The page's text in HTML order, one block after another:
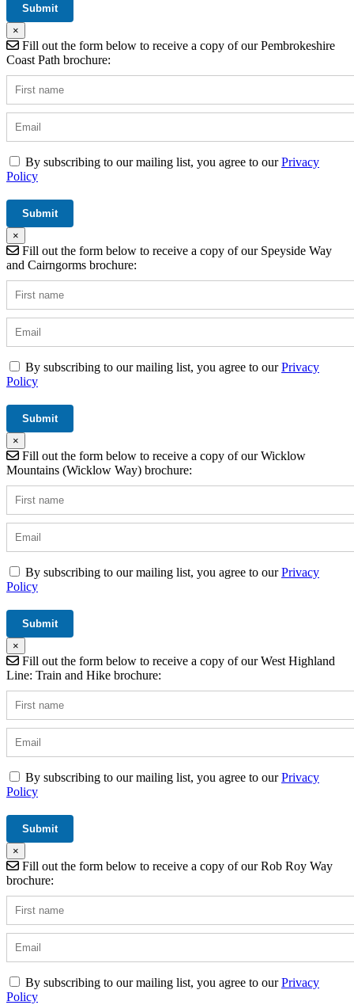
×
Fill out the form below to receive a copy of our Pembrokeshire
Coast Path brochure:
By subscribing to our mailing list, you agree to ourPrivacy
Policy
×
Fill out the form below to receive a copy of our Speyside Way
and Cairngorms brochure:
By subscribing to our mailing list, you agree to ourPrivacy
Policy
×
Fill out the form below to receive a copy of our Wicklow
Mountains (Wicklow Way) brochure:
By subscribing to our mailing list, you agree to ourPrivacy
Policy
×
Fill out the form below to receive a copy of our West Highland
Line: Train and Hike brochure:
By subscribing to our mailing list, you agree to ourPrivacy
Policy
×
Fill out the form below to receive a copy of our Rob Roy Way
brochure:
By subscribing to our mailing list, you agree to ourPrivacy
Policy